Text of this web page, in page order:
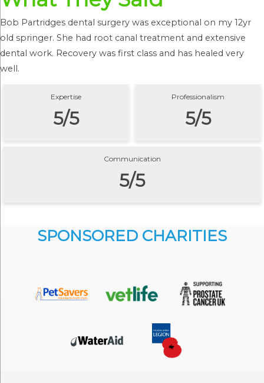
Bob Partridges dental surgery was exceptional on my 12yr
old springer. She had root canal treatment and extensive
dental work. Recovery was first class and has healed very
well.
Expertise
5/5
Professionalism
5/5
Communication
5/5
SPONSORED CHARITIES